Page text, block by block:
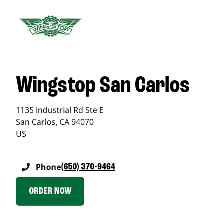
Wingstop San Carlos
1135 Industrial Rd Ste E
San Carlos, CA94070
US
Phone(650) 370-9464
ORDER NOW